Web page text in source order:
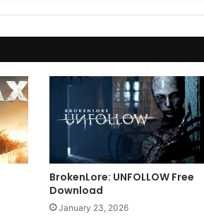
BrokenLore: UNFOLLOW Free
Download
January 23, 2026